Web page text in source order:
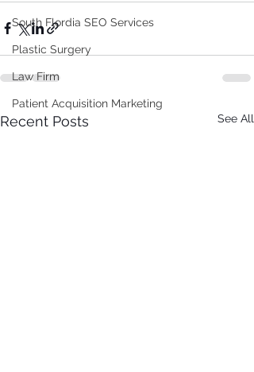
South Flordia SEO Services
Plastic Surgery
Law Firm
Patient Acquisition Marketing
Recent Posts See All